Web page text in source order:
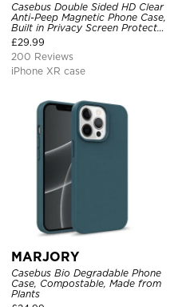
Casebus Double Sided HD Clear
Anti-Peep Magnetic Phone Case,
Built in Privacy Screen Protector
Metal Bumper Frame 360 Full
Protective Cover
£29.99
200 Reviews
iPhone XR case
MARJORY
Casebus Bio Degradable Phone
Case, Compostable, Made from
Plants